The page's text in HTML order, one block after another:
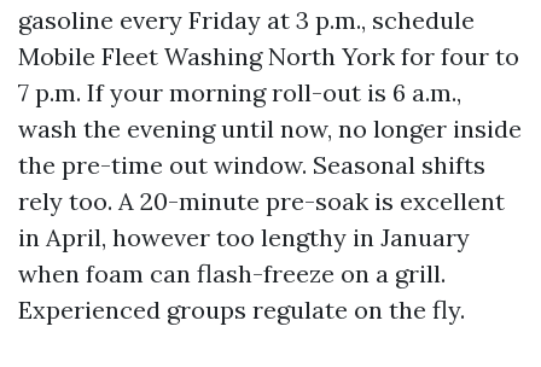
gasoline every Friday at 3 p.m., schedule
Mobile Fleet Washing North York for four to
7 p.m. If your morning roll-out is 6 a.m.,
wash the evening until now, no longer inside
the pre-time out window. Seasonal shifts
rely too. A 20-minute pre-soak is excellent
in April, however too lengthy in January
when foam can flash-freeze on a grill.
Experienced groups regulate on the fly.